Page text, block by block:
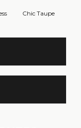
Chic Taupe